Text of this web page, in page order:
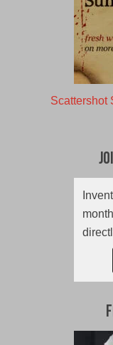
Scattershot